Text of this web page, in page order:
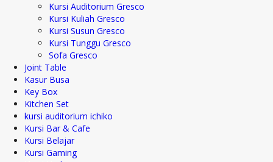
Kursi Auditorium Gresco
Kursi Kuliah Gresco
Kursi Susun Gresco
Kursi Tunggu Gresco
Sofa Gresco
Joint Table
Kasur Busa
Key Box
Kitchen Set
kursi auditorium ichiko
Kursi Bar & Cafe
Kursi Belajar
Kursi Gaming